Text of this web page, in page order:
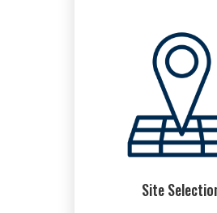
Site